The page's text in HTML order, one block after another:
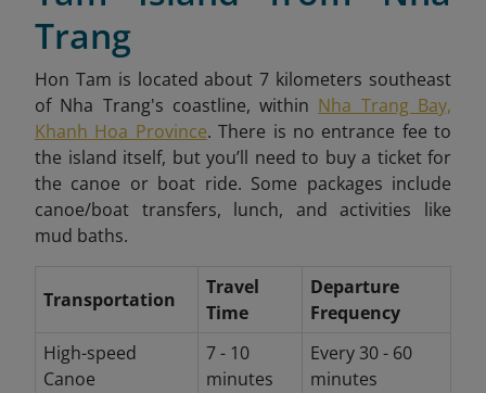
Trang
Hon Tam is located about 7 kilometers southeast
of Nha Trang's coastline, within Nha Trang Bay,
Khanh Hoa Province. There is no entrance fee to
the island itself, but you’ll need to buy a ticket for
the canoe or boat ride. Some packages include
canoe/boat transfers, lunch, and activities like
mud baths.
Transportation
Travel
Time
Departure
Frequency
High-speed
Canoe
7 - 10
minutes
Every 30 - 60
minutes